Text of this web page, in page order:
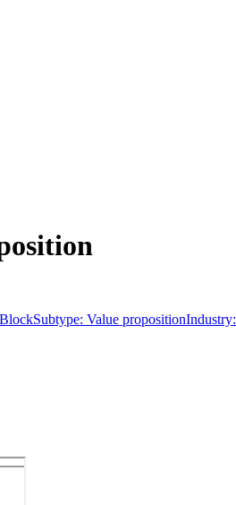
BlockSubtype: Value propositionIndustry: